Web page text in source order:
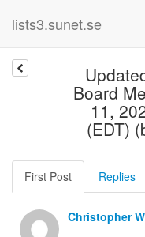
lists3.sunet.se
Board
11,
(EDT)
First Post Replies
Christopher